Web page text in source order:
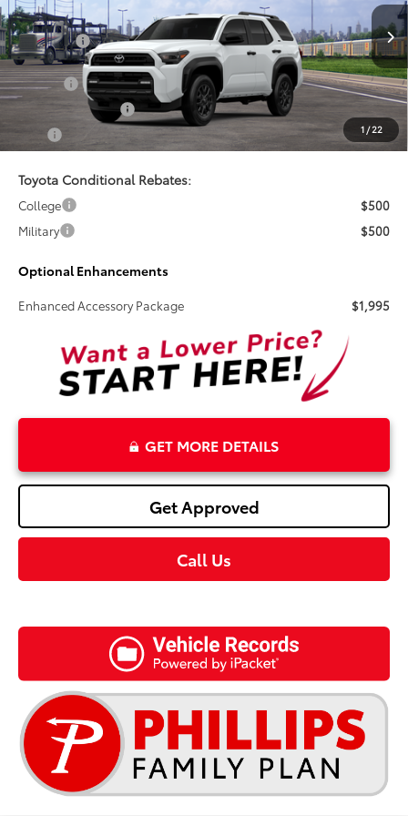
1 /22
In Stock Ext. Int.
Less
Total SRP:
$52,017
Doc Fee
+$899
Electronic Tag Fee
+$327
$53,243
Toyota Conditional Rebates:
College
$500
Military
$500
Optional Enhancements
Enhanced Accessory Package $1,995
GET MORE DETAILS
Get Approved
Call Us